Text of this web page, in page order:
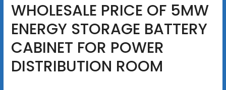
WHOLESALE PRICE OF 5MW
ENERGY STORAGE BATTERY
CABINET FOR POWER
DISTRIBUTION ROOM